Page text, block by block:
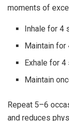
moments of
Inhale for 4
Maintain for
Exhale for 4
Maintain
Repeat 5–6
and reduces